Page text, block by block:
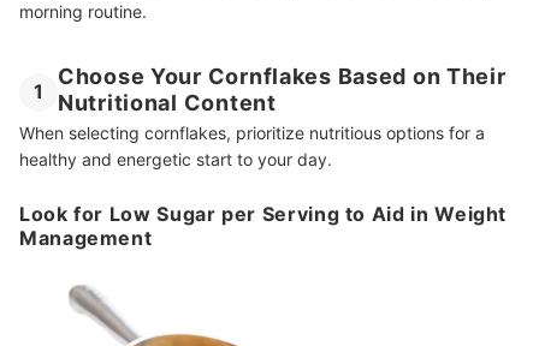
morning routine.
1
Choose Your Cornflakes Based on Their
Nutritional Content
When selecting cornflakes, prioritize nutritious options for a
healthy and energetic start to your day.
Look for Low Sugar per Serving to Aid in Weight
Management